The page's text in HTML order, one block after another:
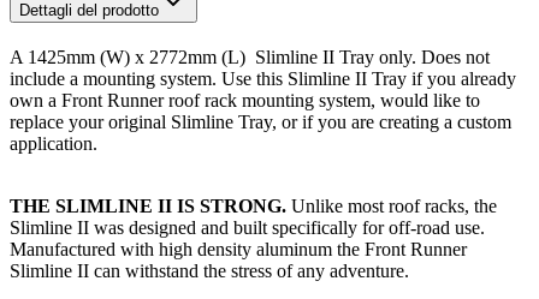
Dettagli del prodotto
A 1425mm (W) x 2772mm (L) Slimline II Tray only. Does not
include a mounting system. Use this Slimline II Tray if you already
own a Front Runner roof rack mounting system, would like to
replace your original Slimline Tray, or if you are creating a custom
application.​
THE SLIMLINE II IS STRONG. Unlike most roof racks, the
Slimline II was designed and built specifically for off-road use.
Manufactured with high density aluminum the Front Runner
Slimline II can withstand the stress of any adventure.